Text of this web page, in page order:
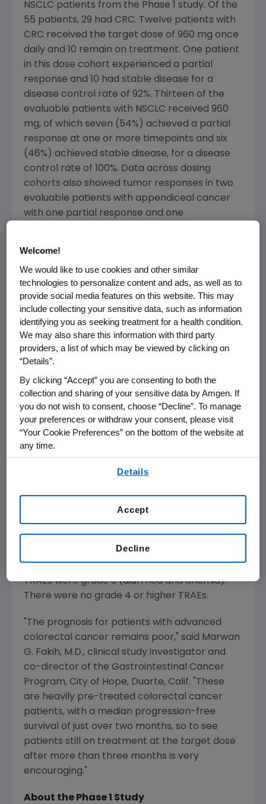
NSCLC patients from the Phase 1 study. Of the
55 patients, 29 had CRC. Twelve patients with
CRC received the target dose of 960 mg once
daily and 10 remain on treatment. One patient
in this dose cohort experienced a partial
response and 10 had stable disease for a
disease control rate of 92%. Thirteen of the
evaluable patients with NSCLC received 960
mg, of which seven (54%) achieved a partial
response at one or more timepoints and six
(46%) achieved stable disease, for a disease
control rate of 100%. Data across dosing
cohorts also showed tumor responses in two
evaluable patients with appendiceal cancer
with one partial response and one
"KRASis the most frequently mutated
oncogene in human tumors. Although
KRASG12C has been a formidable target for
nearly four decades, we can now report
responses in patients with non-small cell lung,
colorectal and appendiceal cancers," said
David M. Reese, M.D., executive vice president
of Research and Development at
are encouraged by these early results,
particularly since these patients have
progressed after receiving a median of four
prior therapies, and in some cases as many as
10. The data suggest there are relevant
molecular differences between tumor types.
lung and colorectal tumors."
Among the 76 patients enrolled across
treatment groups, 52 remain on treatment.
The majority of treatment-related adverse
events (TRAEs) were grade 1 and 2. Only two
TRAEs were grade 3 (diarrhea and anemia).
There were no grade 4 or higher TRAEs.
"The prognosis for patients with advanced
colorectal cancer remains poor," said Marwan
G. Fakih, M.D., clinical study investigator and
co-director of the Gastrointestinal Cancer
Program, City of Hope, Duarte, Calif. "These
are heavily pre-treated colorectal cancer
patients, with a median progression-free
survival of just over two months, so to see
patients still on treatment at the target dose
after more than three months is very
encouraging."
About the Phase 1 Study
Welcome!
We would like to use cookies and other similar
technologies to personalize content and ads, as well as to
provide social media features on this website. This may
include collecting your sensitive data, such as information
identifying you as seeking treatment for a health condition.
We may also share this information with third party
providers, a list of which may be viewed by clicking on
“Details”.
By clicking “Accept” you are consenting to both the
collection and sharing of your sensitive data by Amgen. If
you do not wish to consent, choose “Decline”. To manage
your preferences or withdraw your consent, please visit
“Your Cookie Preferences” on the bottom of the website at
any time.
Details
Decline
Accept